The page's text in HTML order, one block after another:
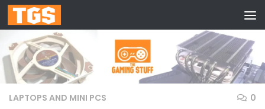
Skip to content
LAPTOPS AND MINI PCS 0